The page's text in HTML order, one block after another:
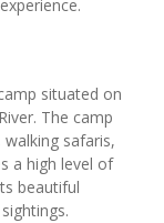
situated on
The camp
safaris,
a high level of
beautiful